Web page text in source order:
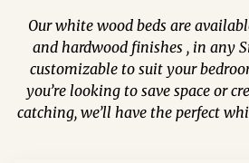
Our white wood beds are
and hardwood finishes , in any
customizable to suit your
you’re looking to save space or
catching, we’ll have the perfect